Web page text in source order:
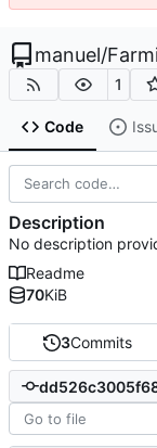
manuel/
1
Code
3Commits
Description
No description
Readme
70KiB